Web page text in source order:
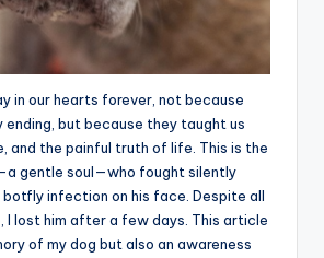
in our hearts forever, not because
ending, but because they taught us
and the painful truth of life. This is the
gentle soul—who fought silently
infection on his face. Despite all
I lost him after a few days. This article
of my dog but also an awareness